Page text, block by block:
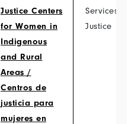
Justice Centers
for Women in
Indigenous
and Rural
Areas /
Centros de
justicia para
mujeres en
Services >
Justice